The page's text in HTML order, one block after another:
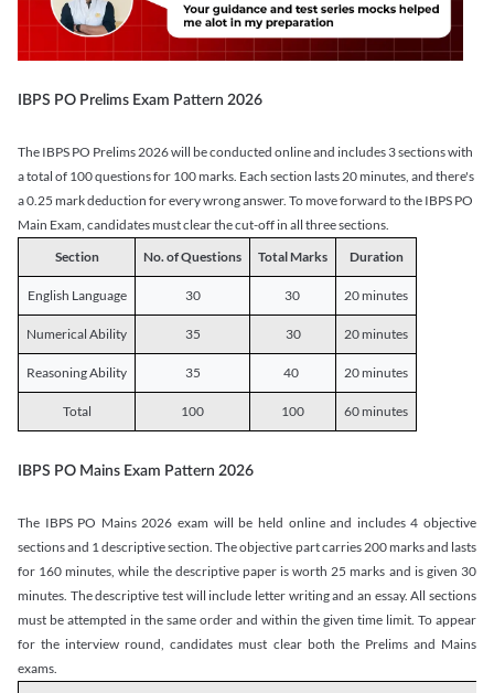
IBPS PO Prelims Exam Pattern 2026
The IBPS PO Prelims 2026 will be conducted online and includes 3 sections with
a total of 100 questions for 100 marks. Each section lasts 20 minutes, and there's
a 0.25 mark deduction for every wrong answer. To move forward to the IBPS PO
Main Exam, candidates must clear the cut-off in all three sections.
Section
No. of Questions Total Marks Duration
English Language 30 30 20 minutes
Numerical Ability 35 30 20 minutes
Reasoning Ability 35 40 20 minutes
Total 100 100 60 minutes
IBPS PO Mains Exam Pattern 2026
The IBPS PO Mains 2026 exam will be held online and includes 4 objective
sections and 1 descriptive section. The objective part carries 200 marks and lasts
for 160 minutes, while the descriptive paper is worth 25 marks and is given 30
minutes. The descriptive test will include letter writing and an essay. All sections
must be attempted in the same order and within the given time limit. To appear
for the interview round, candidates must clear both the Prelims and Mains
exams.